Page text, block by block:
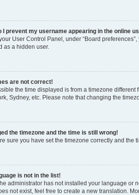
I prevent my username appearing in the online
User Control Panel, under “Board
as a hidden user.
are not correct!
the time displayed is from a timezone
Sydney, etc. Please note that changing the
the timezone and the time is still wrong!
sure you have set the timezone correctly and the
is not in the list!
administrator has not installed your language or
not exist, feel free to create a new translation.